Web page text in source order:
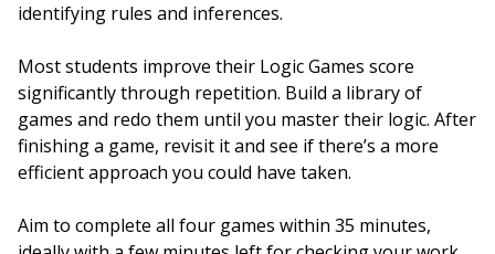
identifying rules and inferences.
Most students improve their Logic Games score
significantly through repetition. Build a library of
games and redo them until you master their logic. After
finishing a game, revisit it and see if there’s a more
efficient approach you could have taken.
Aim to complete all four games within 35 minutes,